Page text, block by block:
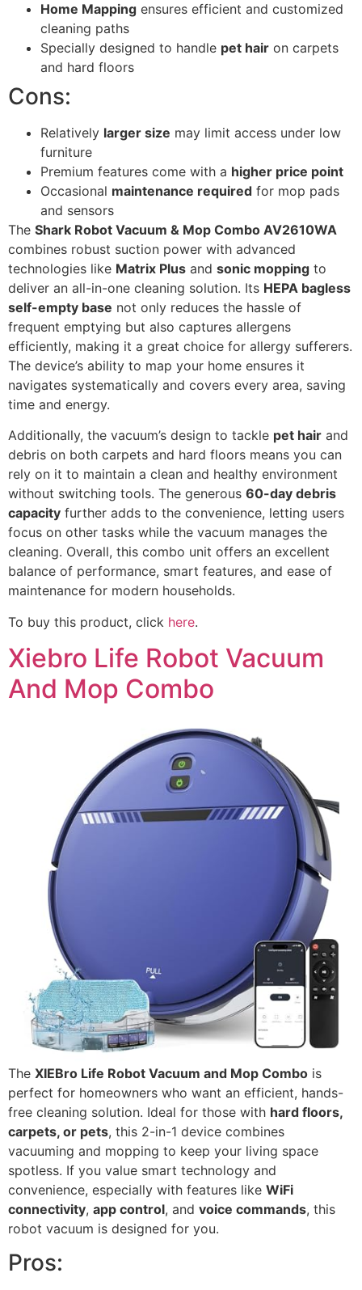
Home Mapping ensures efficient and customized
cleaning paths
Specially designed to handle pet hair on carpets
and hard floors
Cons:
Relatively larger size may limit access under low
furniture
Premium features come with a higher price point
Occasional maintenance required for mop pads
and sensors
The Shark Robot Vacuum & Mop Combo AV2610WA
combines robust suction power with advanced
technologies like Matrix Plus and sonic mopping to
deliver an all-in-one cleaning solution. Its HEPA bagless
self-empty base not only reduces the hassle of
frequent emptying but also captures allergens
efficiently, making it a great choice for allergy sufferers.
The device’s ability to map your home ensures it
navigates systematically and covers every area, saving
time and energy.
Additionally, the vacuum’s design to tackle pet hair and
debris on both carpets and hard floors means you can
rely on it to maintain a clean and healthy environment
without switching tools. The generous 60-day debris
capacity further adds to the convenience, letting users
focus on other tasks while the vacuum manages the
cleaning. Overall, this combo unit offers an excellent
balance of performance, smart features, and ease of
maintenance for modern households.
To buy this product, click here.
Xiebro Life Robot Vacuum
And Mop Combo
The XIEBro Life Robot Vacuum and Mop Combo is
perfect for homeowners who want an efficient, hands-
free cleaning solution. Ideal for those with hard floors,
carpets, or pets, this 2-in-1 device combines
vacuuming and mopping to keep your living space
spotless. If you value smart technology and
convenience, especially with features like WiFi
connectivity, app control, and voice commands, this
robot vacuum is designed for you.
Pros: